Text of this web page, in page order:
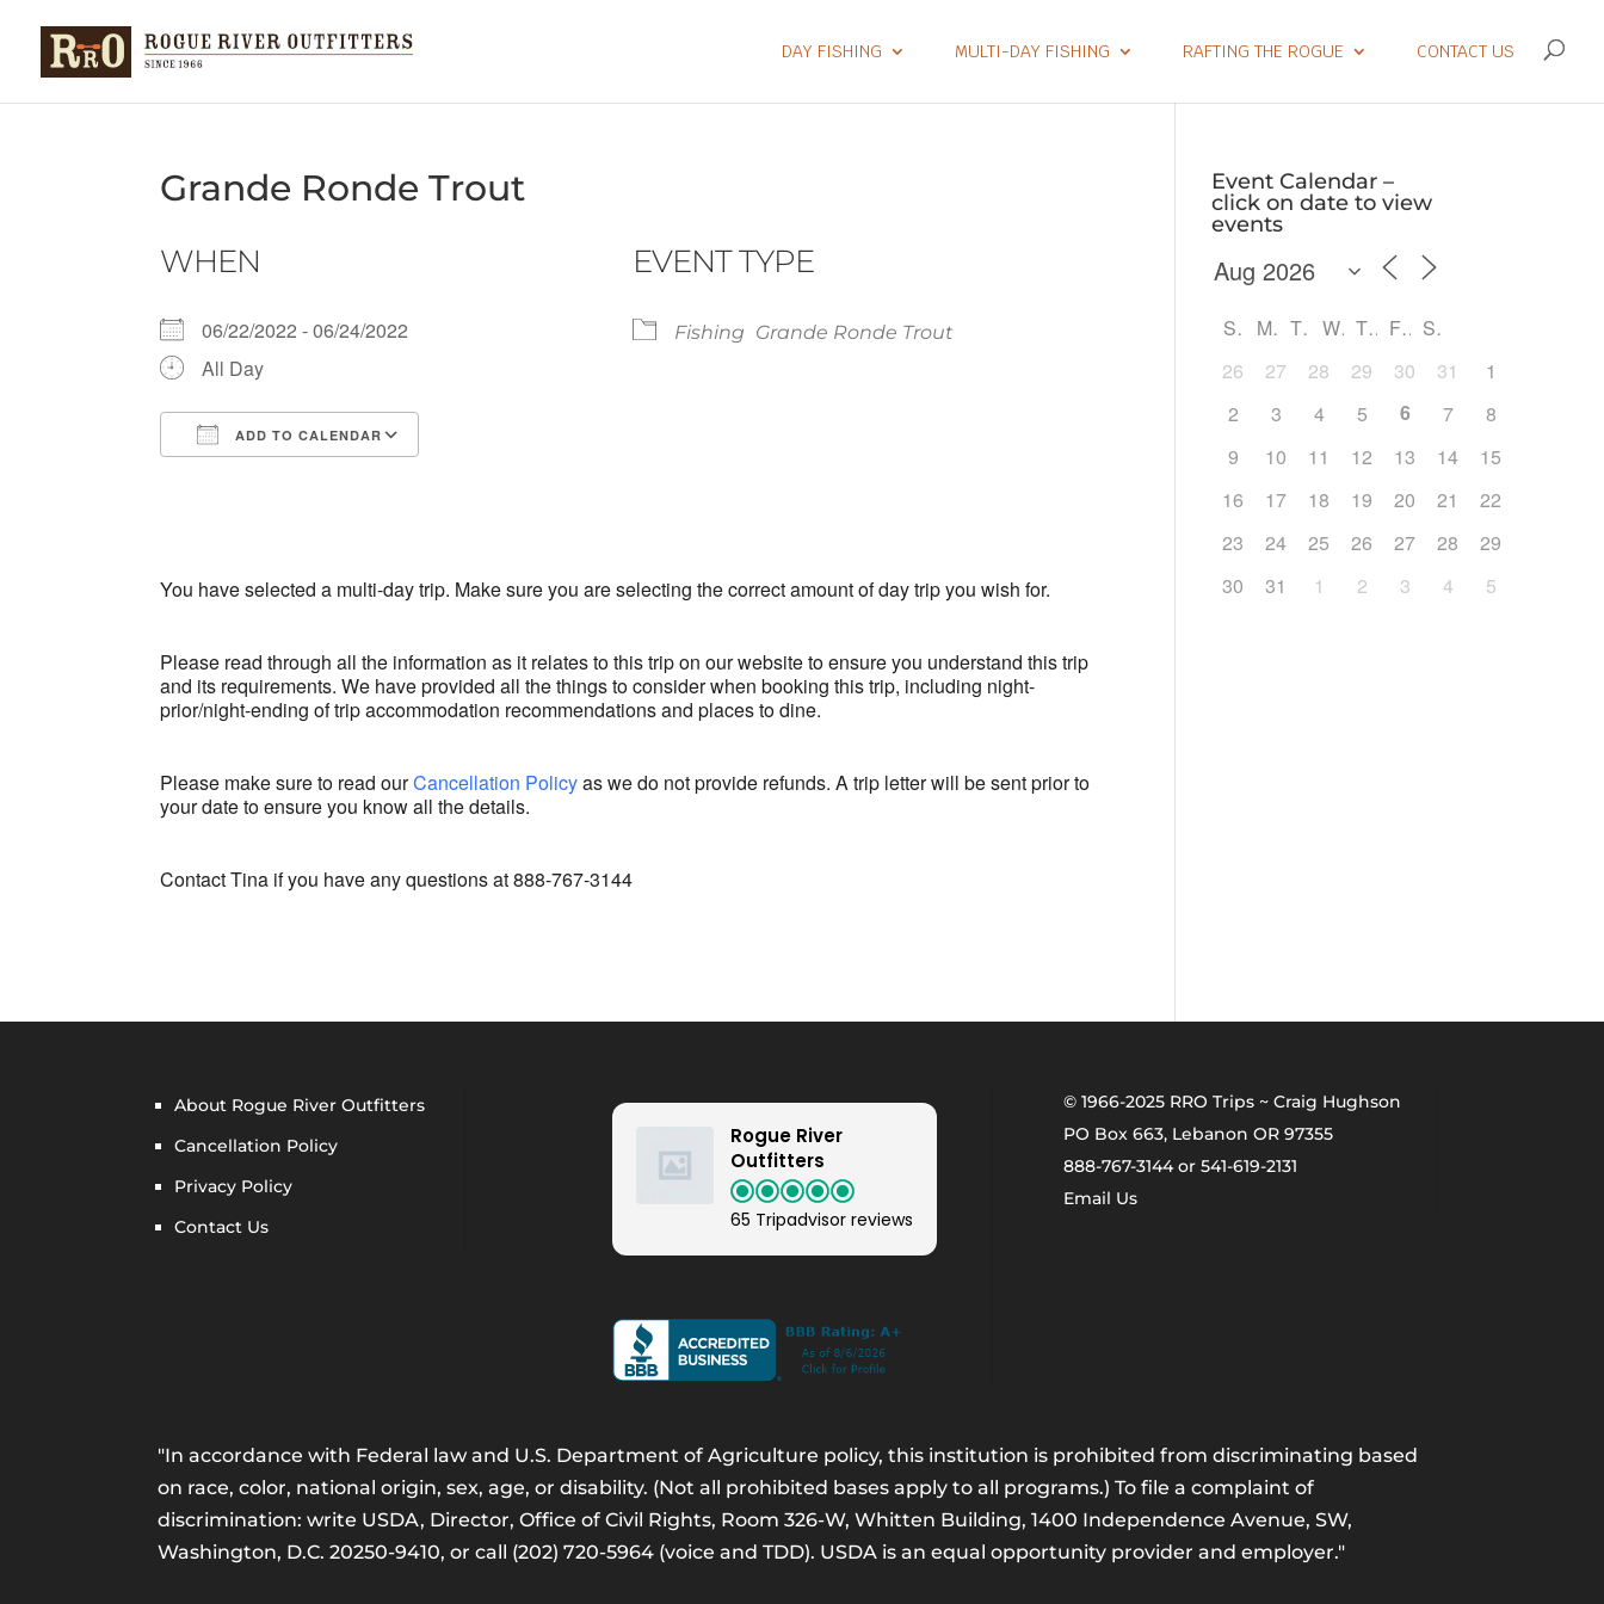
DAY FISHING MULTI-DAY FISHING RAFTING THE ROGUE CONTACT US
Grande Ronde Trout
WHEN
06/22/2022 - 06/24/2022
All Day
ADD TO CALENDAR
EVENT TYPE
Fishing Grande Ronde Trout
You have selected a multi-day trip. Make sure you are selecting the correct amount of day trip you wish for.
Please read through all the information as it relates to this trip on our website to ensure you understand this trip
and its requirements. We have provided all the things to consider when booking this trip, including night-
prior/night-ending of trip accommodation recommendations and places to dine.
Please make sure to read ourCancellation Policyas we do not provide refunds. A trip letter will be sent prior to
your date to ensure you know all the details.
Contact Tina if you have any questions at 888-767-3144
Event Calendar –
click on date to view
events
S M T W T F
S
26
27 28 29 30 31
1
2
3 4 5 6 7
8
9
10 11 12 13 14
15
16
17 18 19 20 21
22
23
24 25 26 27 28
29
30
31 1 2 3 4 5
About Rogue River Outfitters
Cancellation Policy
Privacy Policy
Contact Us
Rogue River
Outfitters
65 Tripadvisor reviews
© 1966-2025 RRO Trips ~ Craig Hughson
PO Box 663, Lebanon OR 97355
888-767-3144 or 541-619-2131
Email Us
"In accordance with Federal law and U.S. Department of Agriculture policy, this institution is prohibited from discriminating based
on race, color, national origin, sex, age, or disability. (Not all prohibited bases apply to all programs.) To file a complaint of
discrimination: write USDA, Director, Office of Civil Rights, Room 326-W, Whitten Building, 1400 Independence Avenue, SW,
Washington, D.C. 20250-9410, or call (202) 720-5964 (voice and TDD). USDA is an equal opportunity provider and employer."